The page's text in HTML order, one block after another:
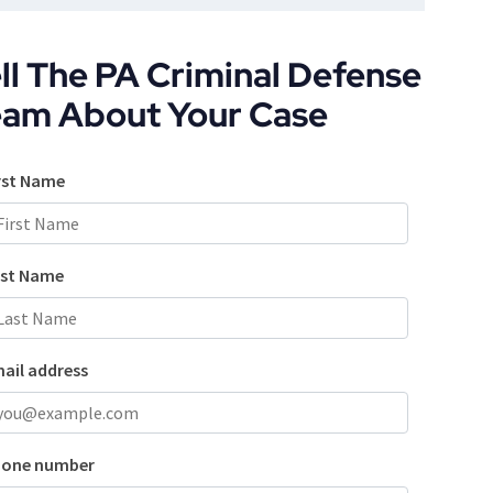
The PA Criminal Defense
About Your Case